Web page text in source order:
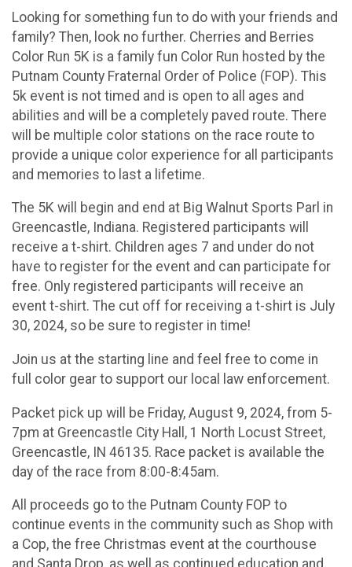
Looking for something fun to do with your friends and
family? Then, look no further. Cherries and Berries
Color Run 5K is a family fun Color Run hosted by the
Putnam County Fraternal Order of Police (FOP). This
5k event is not timed and is open to all ages and
abilities and will be a completely paved route. There
will be multiple color stations on the race route to
provide a unique color experience for all participants
and memories to last a lifetime.
The 5K will begin and end at Big Walnut Sports Parl in
Greencastle, Indiana. Registered participants will
receive a t-shirt. Children ages 7 and under do not
have to register for the event and can participate for
free. Only registered participants will receive an
event t-shirt. The cut off for receiving a t-shirt is July
30, 2024, so be sure to register in time!
Join us at the starting line and feel free to come in
full color gear to support our local law enforcement.
Packet pick up will be Friday, August 9, 2024, from 5-
7pm at Greencastle City Hall, 1 North Locust Street,
Greencastle, IN 46135. Race packet is available the
day of the race from 8:00-8:45am.
All proceeds go to the Putnam County FOP to
continue events in the community such as Shop with
a Cop, the free Christmas event at the courthouse